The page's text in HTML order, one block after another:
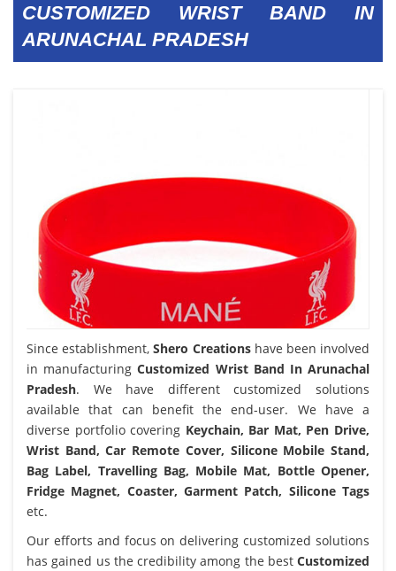
CUSTOMIZED WRIST BAND IN
ARUNACHAL PRADESH
Since establishment,Shero Creationshave been involved
in manufacturingCustomized Wrist Band In Arunachal
Pradesh. We have different customized solutions
available that can benefit the end-user. We have a
diverse portfolio covering Keychain, Bar Mat, Pen Drive,
Wrist Band, Car Remote Cover, Silicone Mobile Stand,
Bag Label, Travelling Bag, Mobile Mat, Bottle Opener,
Fridge Magnet, Coaster, Garment Patch, Silicone Tags
etc.
Our efforts and focus on delivering customized solutions
has gained us the credibility among the best Customized